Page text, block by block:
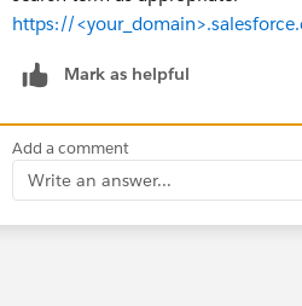
https://
Mark as helpful
Add a comment
Write an answer...